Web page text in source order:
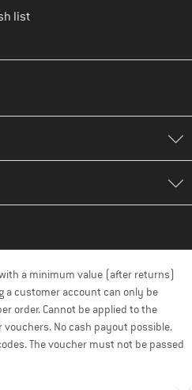
list
a minimum value (after returns)
a customer account can only be
order. Cannot be applied to the
vouchers. No cash payout possible.
The voucher must not be passed